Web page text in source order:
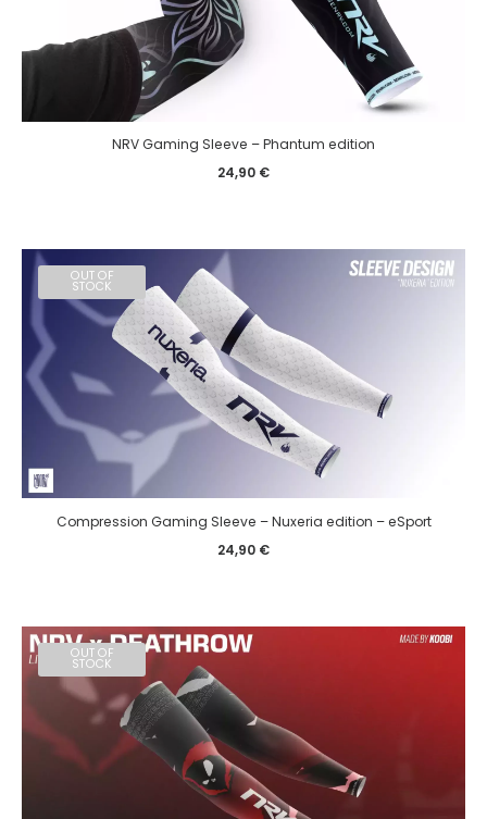
NRV Gaming Sleeve – Phantum edition
24,90 €
OUT OF
STOCK
Compression Gaming Sleeve – Nuxeria edition – eSport
24,90 €
OUT OF
STOCK